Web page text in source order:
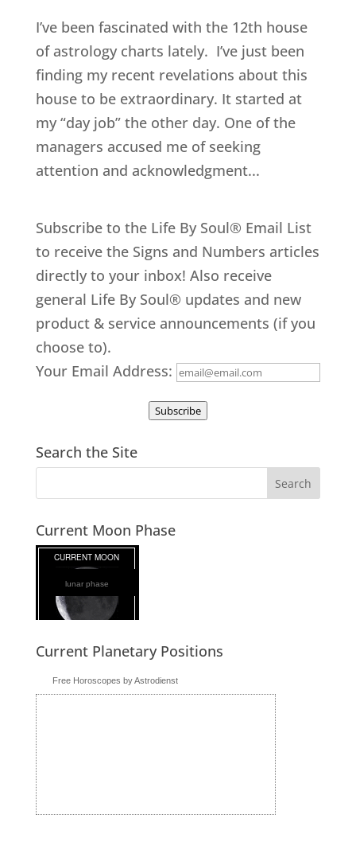
I’ve been fascinated with the 12th house
of astrology charts lately. I’ve just been
finding my recent revelations about this
house to be extraordinary. It started at
my “day job” the other day. One of the
managers accused me of seeking
attention and acknowledgment...
Subscribe to the Life By Soul® Email List
to receive the Signs and Numbers articles
directly to your inbox! Also receive
general Life By Soul® updates and new
product & service announcements (if you
choose to).
Your Email Address:
Subscribe
Search the Site
Current Moon Phase
lunar phase
Current Planetary Positions
Free Horoscopes by Astrodienst